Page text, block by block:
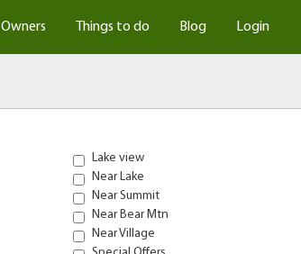
Owners Things to do Blog Login
Lake view
Near Lake
Near Summit
Near Bear Mtn
Near Village